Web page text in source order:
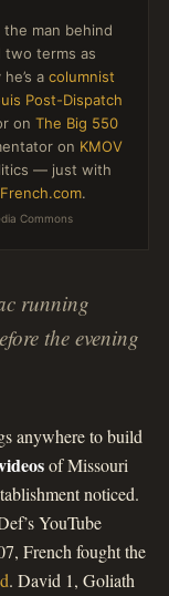
man behind
two terms as
a columnist
Post-Dispatch
on The Big 550
on KMOV
— just with
.
Commons
running
the evening
anywhere to build
of Missouri
noticed.
YouTube
French fought the
. David 1, Goliath